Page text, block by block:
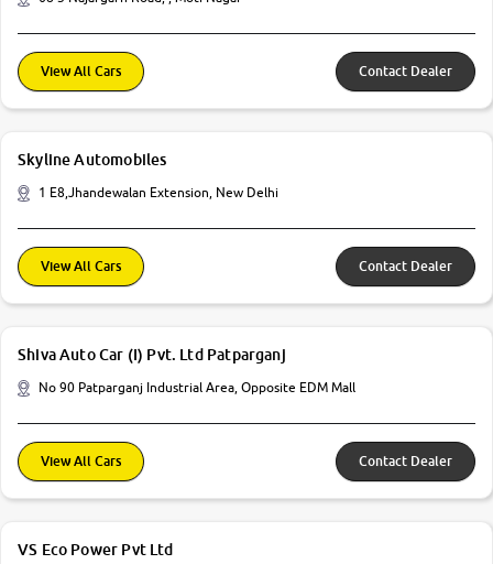
View All Cars Contact Dealer
Skyline Automobiles
1 E8,Jhandewalan Extension, New Delhi
View All Cars Contact Dealer
Shiva Auto Car (I) Pvt. Ltd Patparganj
No 90 Patparganj Industrial Area, Opposite EDM Mall
View All Cars Contact Dealer
VS Eco Power Pvt Ltd